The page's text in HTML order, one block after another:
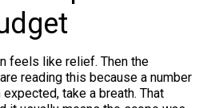
feels like relief. Then the
reading this because a number
take a breath. That